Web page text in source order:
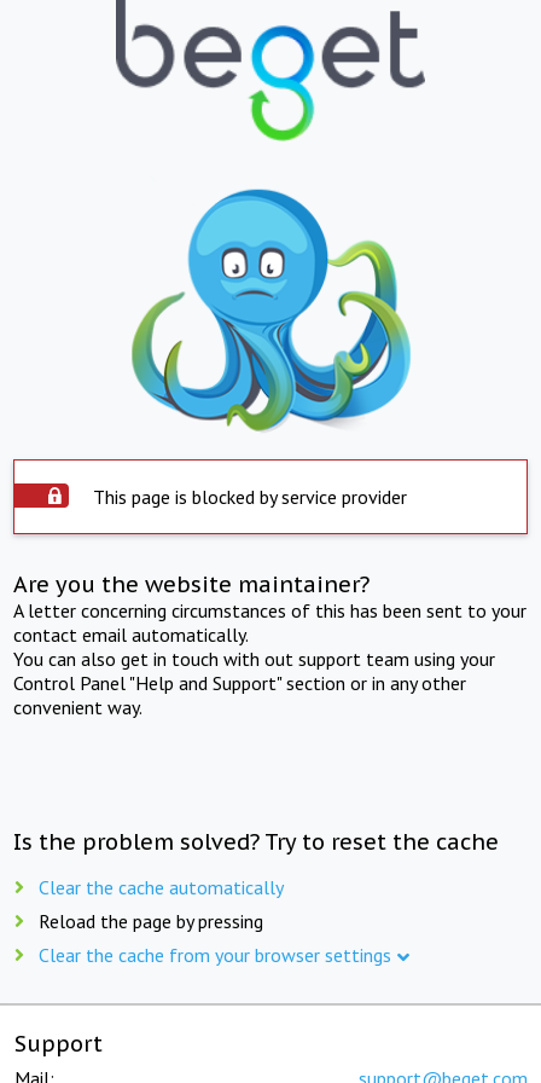
This page is blocked by service provider
Are you the website maintainer?
A letter concerning circumstances of this has been sent to your
contact email automatically.
You can also get in touch with out support team using your
Control Panel "Help and Support" section or in any other
convenient way.
Is the problem solved? Try to reset the cache
Clear the cache automatically
Reload the page by pressing
Clear the cache from your browser settings
Support
Mail: support@beget.com